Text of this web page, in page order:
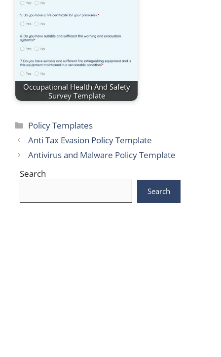
Occupational Health And Safety
Survey Template
Categories
Policy Templates
Anti Tax Evasion Policy Template
Antivirus and Malware Policy Template
Search
Search